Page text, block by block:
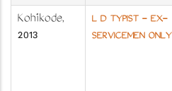
Kozhikode,
2013
L D TYPIST - EX-
SERVICEMEN ONLY